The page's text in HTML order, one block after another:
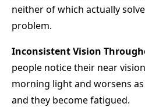
neither of which actually
problem.
Inconsistent Vision
people notice their near
morning light and worsens
and they become fatigued.